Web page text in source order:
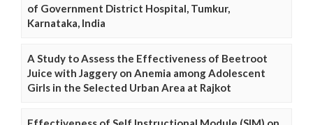
of Government District Hospital, Tumkur,
Karnataka, India
A Study to Assess the Effectiveness of Beetroot
Juice with Jaggery on Anemia among Adolescent
Girls in the Selected Urban Area at Rajkot